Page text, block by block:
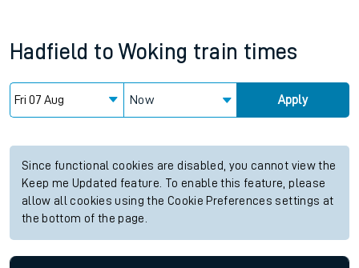
Hadfield to Woking train times
Now Apply
Since functional cookies are disabled, you cannot view the
Keep me Updated feature. To enable this feature, please
allow all cookies using the Cookie Preferences settings at
the bottom of the page.